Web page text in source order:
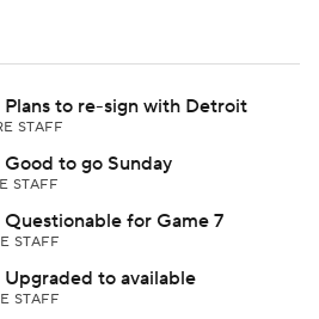
to re-sign with Detroit
STAFF
to go Sunday
STAFF
for Game 7
STAFF
to available
STAFF